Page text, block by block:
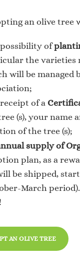
an olive tree
of
the varieties
will be managed
of a
(s), your name
of the tree (s);
supply of
plan, as a
be shipped,
March
AN OLIVE TREE